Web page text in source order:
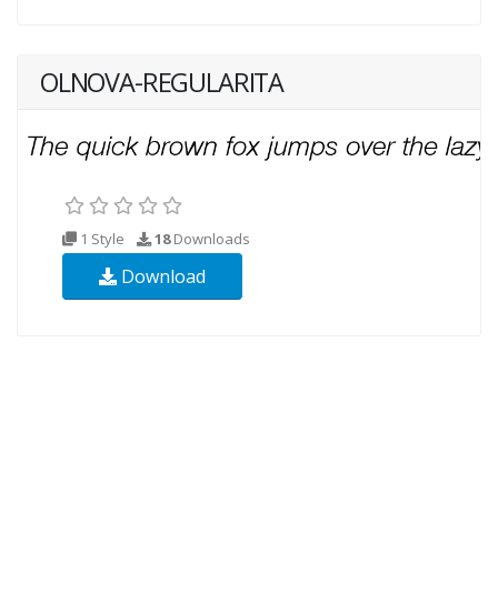
OLNOVA-REGULARITA
1 Style 18Downloads
Download